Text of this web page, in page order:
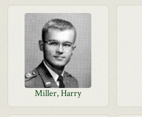
Miller, Harry